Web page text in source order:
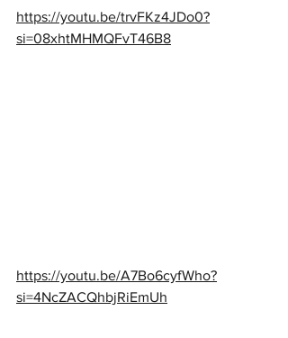
https://youtu.be/trvFKz4JDo0?
si=08xhtMHMQFvT46B8
https://youtu.be/A7Bo6cyfWho?
si=4NcZACQhbjRiEmUh